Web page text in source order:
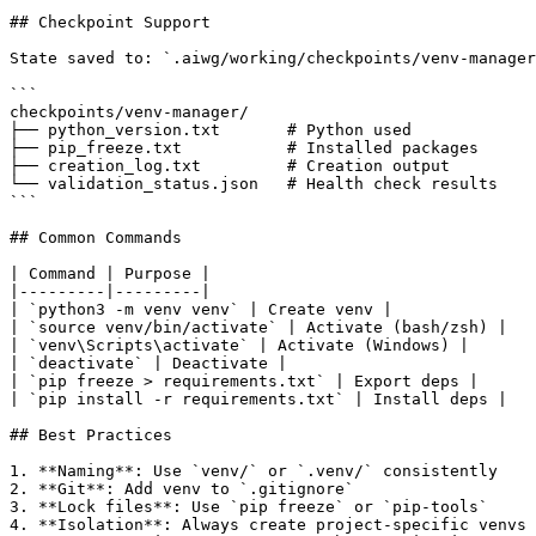
## Checkpoint Support
State saved to: `.aiwg/working/checkpoints/venv-
```
checkpoints/venv-manager/
├── python_version.txt       # Python used
├── pip_freeze.txt           # Installed packages
├── creation_log.txt         # Creation output
└── validation_status.json   # Health check results
```
## Common Commands
| Command | Purpose |
|---------|---------|
| `python3 -m venv venv` | Create venv |
| `source venv/bin/activate` | Activate (bash/zsh) |
| `venv\Scripts\activate` | Activate (Windows) |
| `deactivate` | Deactivate |
| `pip freeze > requirements.txt` | Export deps |
| `pip install -r requirements.txt` | Install deps |
## Best Practices
1. **Naming**: Use `venv/` or `.venv/` consistently
2. **Git**: Add venv to `.gitignore`
3. **Lock files**: Use `pip freeze` or `pip-tools`
4. **Isolation**: Always create project-specific venvs